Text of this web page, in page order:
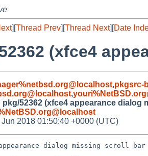
][Thread Prev][Thread Next][Date
(xfce4
,pkgsrc-
,
pkg/52362 (xfce4 appearance dialog
Jun 2018 01:50:40 +0000 (UTC)
dialog missing scroll bar